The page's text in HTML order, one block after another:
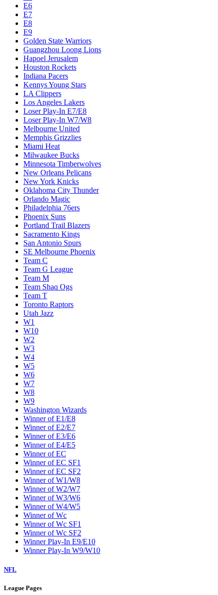
E6
E7
E8
E9
Golden State Warriors
Guangzhou Loong Lions
Hapoel Jerusalem
Houston Rockets
Indiana Pacers
Kennys Young Stars
LA Clippers
Los Angeles Lakers
Loser Play-In E7/E8
Loser Play-In W7/W8
Melbourne United
Memphis Grizzlies
Miami Heat
Milwaukee Bucks
Minnesota Timberwolves
New Orleans Pelicans
New York Knicks
Oklahoma City Thunder
Orlando Magic
Philadelphia 76ers
Phoenix Suns
Portland Trail Blazers
Sacramento Kings
San Antonio Spurs
SE Melbourne Phoenix
Team C
Team G League
Team M
Team Shaq Ogs
Team T
Toronto Raptors
Utah Jazz
W1
W10
W2
W3
W4
W5
W6
W7
W8
W9
Washington Wizards
Winner of E1/E8
Winner of E2/E7
Winner of E3/E6
Winner of E4/E5
Winner of EC
Winner of EC SF1
Winner of EC SF2
Winner of W1/W8
Winner of W2/W7
Winner of W3/W6
Winner of W4/W5
Winner of Wc
Winner of Wc SF1
Winner of Wc SF2
Winner Play-In E9/E10
Winner Play-In W9/W10
NFL
League Pages